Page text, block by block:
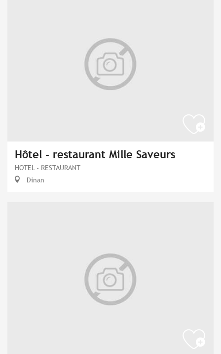
Hôtel - restaurant Mille Saveurs
HOTEL - RESTAURANT
Dinan